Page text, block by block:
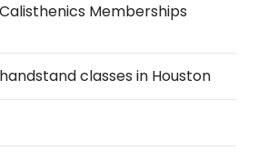
Memberships
classes in Houston